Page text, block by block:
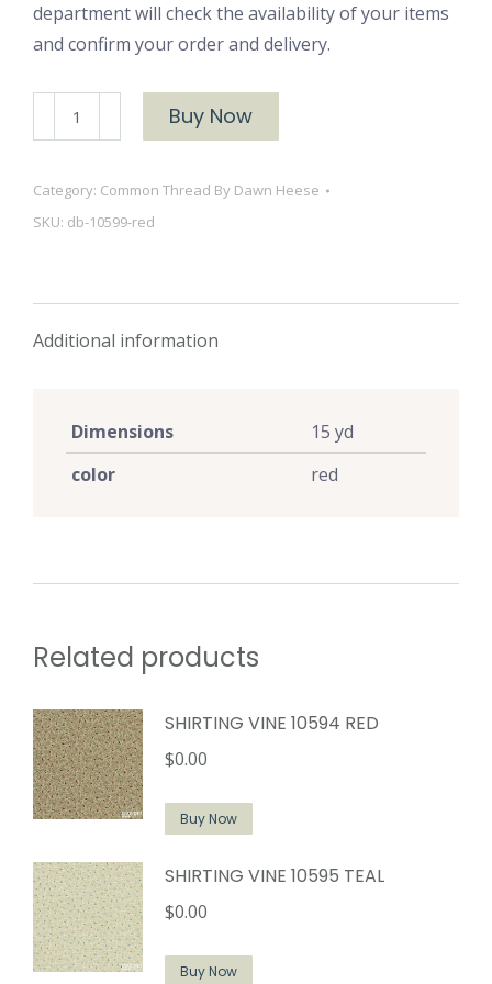
department will check the availability of your items
and confirm your order and delivery.
and
10599
Red
Buy Now
Category: Common Thread By Dawn Heese
SKU: db-10599-red
Additional information
Dimensions
15 yd
color
red
Related products
SHIRTING VINE 10594 RED
$0.00
Buy Now
SHIRTING VINE 10595 TEAL
$0.00
Buy Now